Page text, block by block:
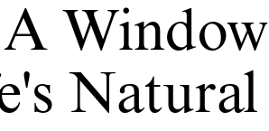
Window
Natural